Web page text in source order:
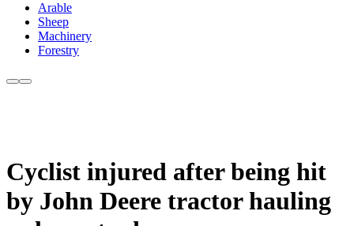
Arable
Sheep
Machinery
Forestry
Cyclist injured after being hit
by John Deere tractor hauling